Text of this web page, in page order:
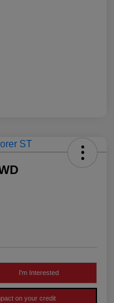
I'm Interested
on your credit